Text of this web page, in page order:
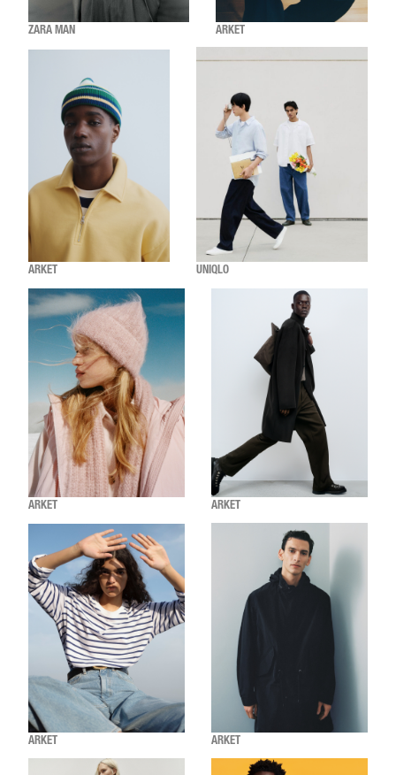
ZARA MAN ARKET
ARKET UNIQLO
ARKET ARKET
ARKET ARKET